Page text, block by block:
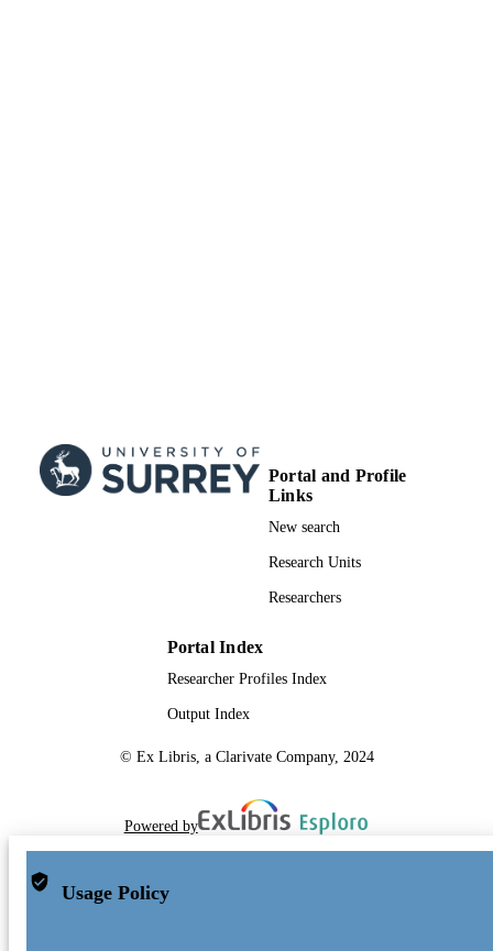
Portal and Profile
Links
New search
Research Units
Researchers
Portal Index
Researcher Profiles Index
Output Index
© Ex Libris, a Clarivate Company, 2024
Powered by
Usage Policy